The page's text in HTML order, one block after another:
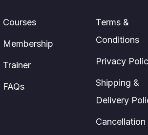
Courses
Membership
Trainer
FAQs
Terms &
Conditions
Privacy
Shipping &
Delivery
Cancellation